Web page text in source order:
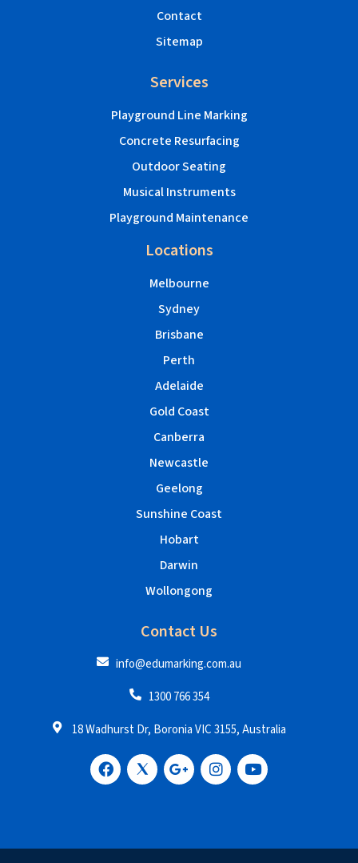
Contact
Sitemap
Services
Playground Line Marking
Concrete Resurfacing
Outdoor Seating
Musical Instruments
Playground Maintenance
Locations
Melbourne
Sydney
Brisbane
Perth
Adelaide
Gold Coast
Canberra
Newcastle
Geelong
Sunshine Coast
Hobart
Darwin
Wollongong
Contact Us
info@edumarking.com.au
1300 766 354
18 Wadhurst Dr, Boronia VIC 3155, Australia